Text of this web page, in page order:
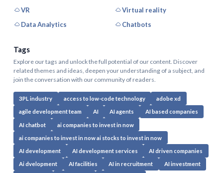
VR
Virtual reality
Data Analytics
Chatbots
Tags
Explore our tags and unlock the full potential of our content. Discover
related themes and ideas, deepen your understanding of a subject, and
join the conversation with our community of readers.
3PL industry access to low-code technology adobe xd
agile development team AI AI agents AI based companies
AI chatbot ai companies to invest in now
ai companies to invest in now ai stocks to invest in now
AI development AI development services AI driven companies
Ai dvelopment AI facilities AI in recruitment AI investment